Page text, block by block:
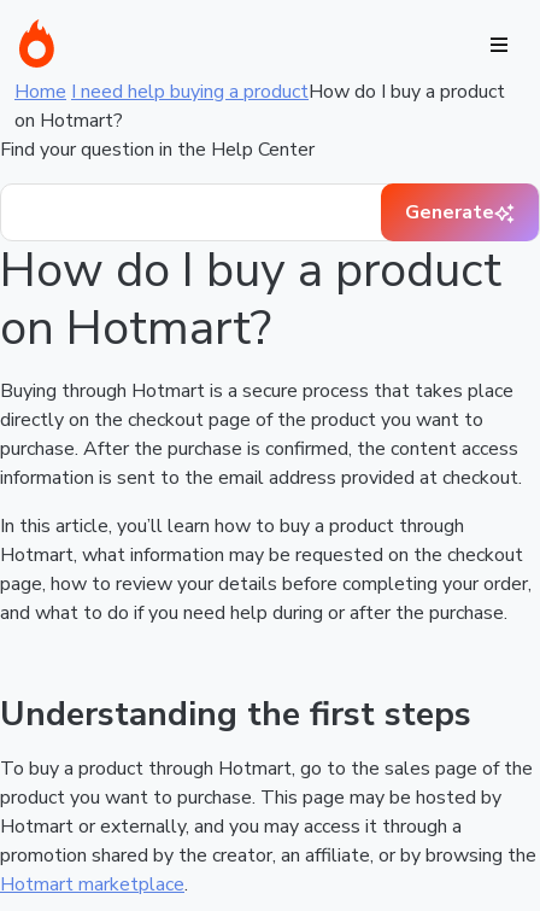
Home I need help buying a productHow do I buy a product
on Hotmart?
Find your question in the Help Center
Generate
How do I buy a product
on Hotmart?
Buying through Hotmart is a secure process that takes place
directly on the checkout page of the product you want to
purchase. After the purchase is confirmed, the content access
information is sent to the email address provided at checkout.
In this article, you’ll learn how to buy a product through
Hotmart, what information may be requested on the checkout
page, how to review your details before completing your order,
and what to do if you need help during or after the purchase.
Understanding the first steps
To buy a product through Hotmart, go to the sales page of the
product you want to purchase. This page may be hosted by
Hotmart or externally, and you may access it through a
promotion shared by the creator, an affiliate, or by browsing the
Hotmart marketplace.